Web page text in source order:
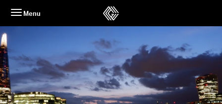
content
Menu